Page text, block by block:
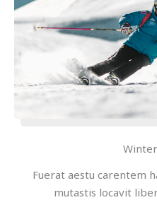
Fuerat aestu carentem
mutastis locavit